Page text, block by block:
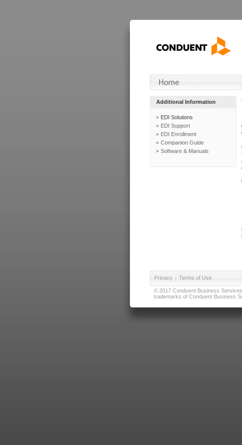
Additional Information
EDI Solutions
EDI Support
EDI Enrollment
Companion Guide
Software & Manuals
Privacy | Terms of Use
© 2017 Conduent Business
trademarks of Conduent Business